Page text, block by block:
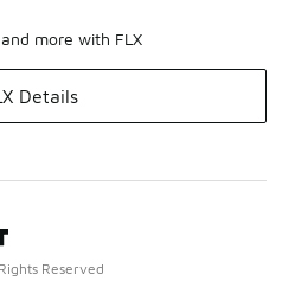
more with FLX
Details
Reserved